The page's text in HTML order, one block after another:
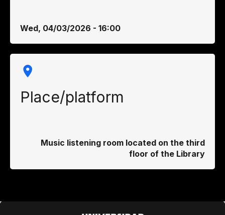
Wed, 04/03/2026 - 16:00
Place/platform
Music listening room located on the third
floor of the Library